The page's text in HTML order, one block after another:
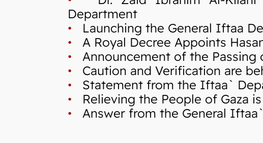
Department
• Launching the General Iftaa
• A Royal Decree Appoints
• Announcement of the Passing
• Caution and Verification are
• Statement from the Iftaa`
• Relieving the People of Gaza
• Answer from the General